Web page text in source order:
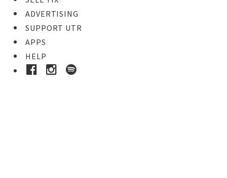
ADVERTISING
SUPPORT UTR
APPS
HELP